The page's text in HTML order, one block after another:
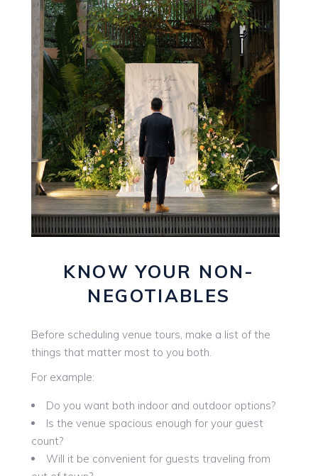
KNOW YOUR NON-
NEGOTIABLES
Before scheduling venue tours, make a list of the
things that matter most to you both.
For example:
Do you want both indoor and outdoor options?
Is the venue spacious enough for your guest
count?
Will it be convenient for guests traveling from